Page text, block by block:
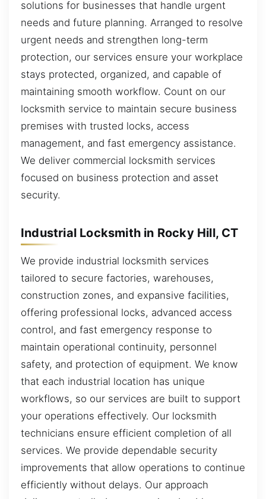
solutions for businesses that handle urgent
needs and future planning. Arranged to resolve
urgent needs and strengthen long-term
protection, our services ensure your workplace
stays protected, organized, and capable of
maintaining smooth workflow. Count on our
locksmith service to maintain secure business
premises with trusted locks, access
management, and fast emergency assistance.
We deliver commercial locksmith services
focused on business protection and asset
security.
Industrial Locksmith in Rocky Hill, CT
We provide industrial locksmith services
tailored to secure factories, warehouses,
construction zones, and expansive facilities,
offering professional locks, advanced access
control, and fast emergency response to
maintain operational continuity, personnel
safety, and protection of equipment. We know
that each industrial location has unique
workflows, so our services are built to support
your operations effectively. Our locksmith
technicians ensure efficient completion of all
services. We provide dependable security
improvements that allow operations to continue
efficiently without delays. Our approach